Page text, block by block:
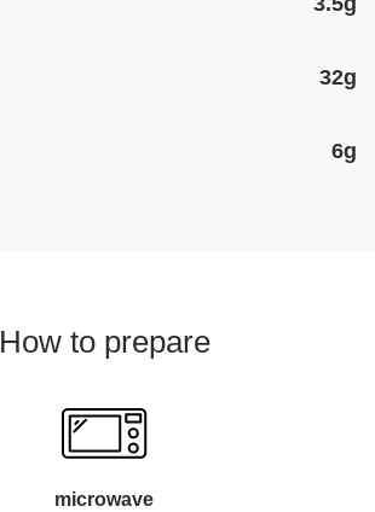
32g
6g
How to prepare
microwave